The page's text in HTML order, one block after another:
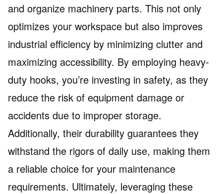
and organize machinery parts. This not only
optimizes your workspace but also improves
industrial efficiency by minimizing clutter and
maximizing accessibility. By employing heavy-
duty hooks, you’re investing in safety, as they
reduce the risk of equipment damage or
accidents due to improper storage.
Additionally, their durability guarantees they
withstand the rigors of daily use, making them
a reliable choice for your maintenance
requirements. Ultimately, leveraging these